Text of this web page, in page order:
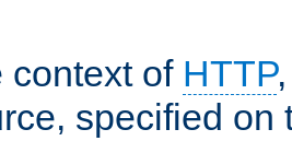
context of HTTP
specified on